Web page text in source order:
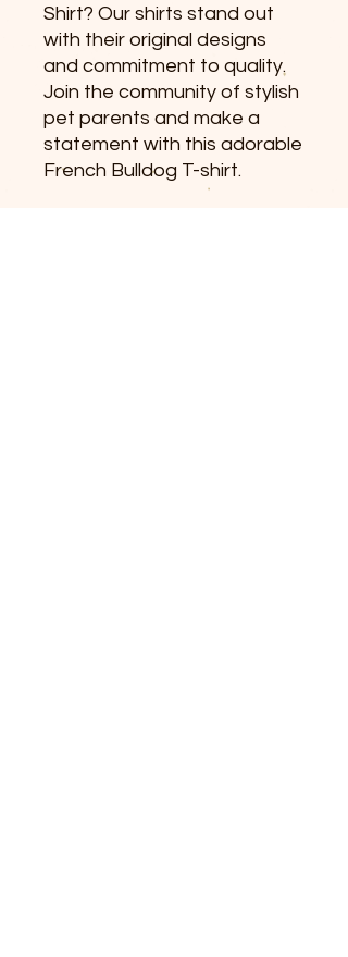
Shirt? Our shirts stand out
with their original designs
and commitment to quality.
Join the community of stylish
pet parents and make a
statement with this adorable
French Bulldog T-shirt.